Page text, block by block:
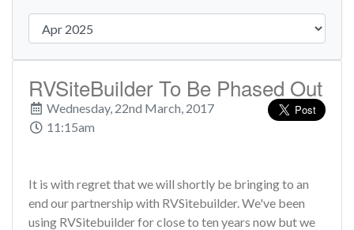
RVSiteBuilder To Be Phased Out
Wednesday, 22nd March, 2017
11:15am
It is with regret that we will shortly be bringing to an
end our partnership with RVSitebuilder. We've been
using RVSitebuilder for close to ten years now but we